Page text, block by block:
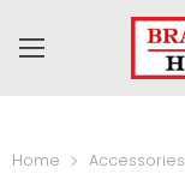
Home Accessories